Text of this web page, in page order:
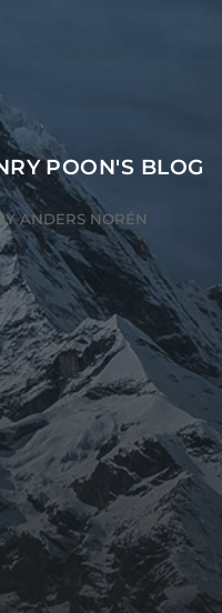
POON'S BLOG
ANDERS NORÉN